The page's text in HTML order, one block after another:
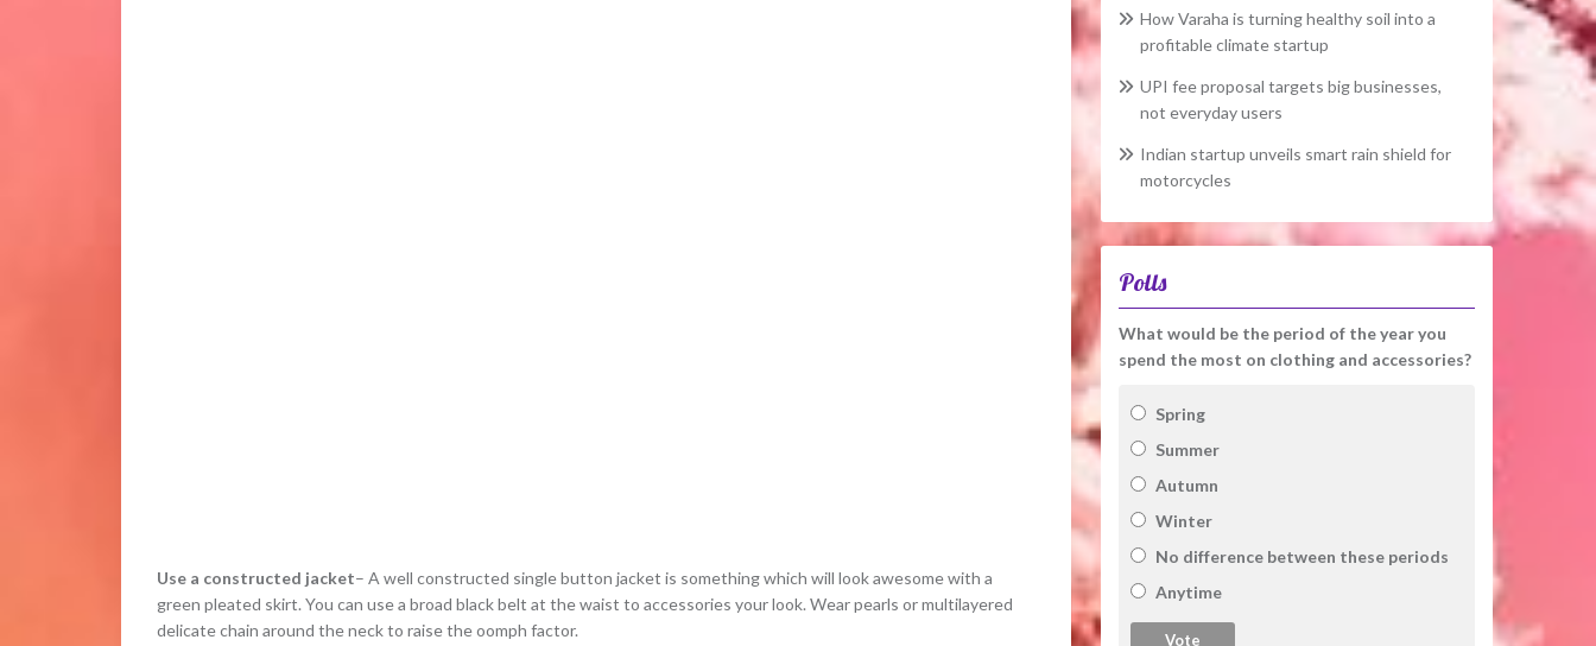
Use a constructed jacket– A well constructed single button jacket is something which will look awesome with a
green pleated skirt. You can use a broad black belt at the waist to accessories your look. Wear pearls or multilayered
delicate chain around the neck to raise the oomph factor.
How Varaha is turning healthy soil into a
profitable climate startup
UPI fee proposal targets big businesses,
not everyday users
Indian startup unveils smart rain shield for
motorcycles
Polls
What would be the period of the year you
spend the most on clothing and accessories?
Spring
Summer
Autumn
Winter
No difference between these periods
Anytime